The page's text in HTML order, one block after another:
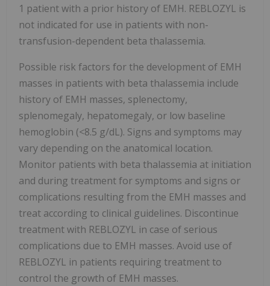
1 patient with a prior history of EMH. REBLOZYL is
not indicated for use in patients with non-
transfusion-dependent beta thalassemia.
Possible risk factors for the development of EMH
masses in patients with beta thalassemia include
history of EMH masses, splenectomy,
splenomegaly, hepatomegaly, or low baseline
hemoglobin (<8.5 g/dL). Signs and symptoms may
vary depending on the anatomical location.
Monitor patients with beta thalassemia at initiation
and during treatment for symptoms and signs or
complications resulting from the EMH masses and
treat according to clinical guidelines. Discontinue
treatment with REBLOZYL in case of serious
complications due to EMH masses. Avoid use of
REBLOZYL in patients requiring treatment to
control the growth of EMH masses.